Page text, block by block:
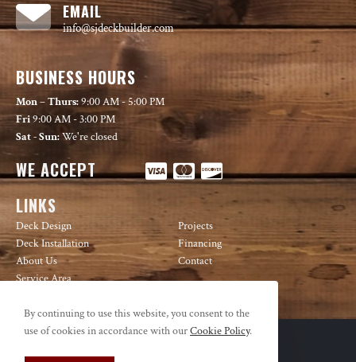
EMAIL
info@sjdeckbuilder.com
BUSINESS HOURS
Mon – Thurs:9:00 AM - 5:00 PM
Fri9:00 AM - 3:00 PM
Sat - Sun:We're closed
WE ACCEPT
LINKS
Deck Design
Deck Installation
About Us
Service Area
Projects
Financing
Contact
© Copyright 2026 Decks USA | All Rights Reserved
By continuing to use this website, you consent to the
use of cookies in accordance with ourCookie Policy.